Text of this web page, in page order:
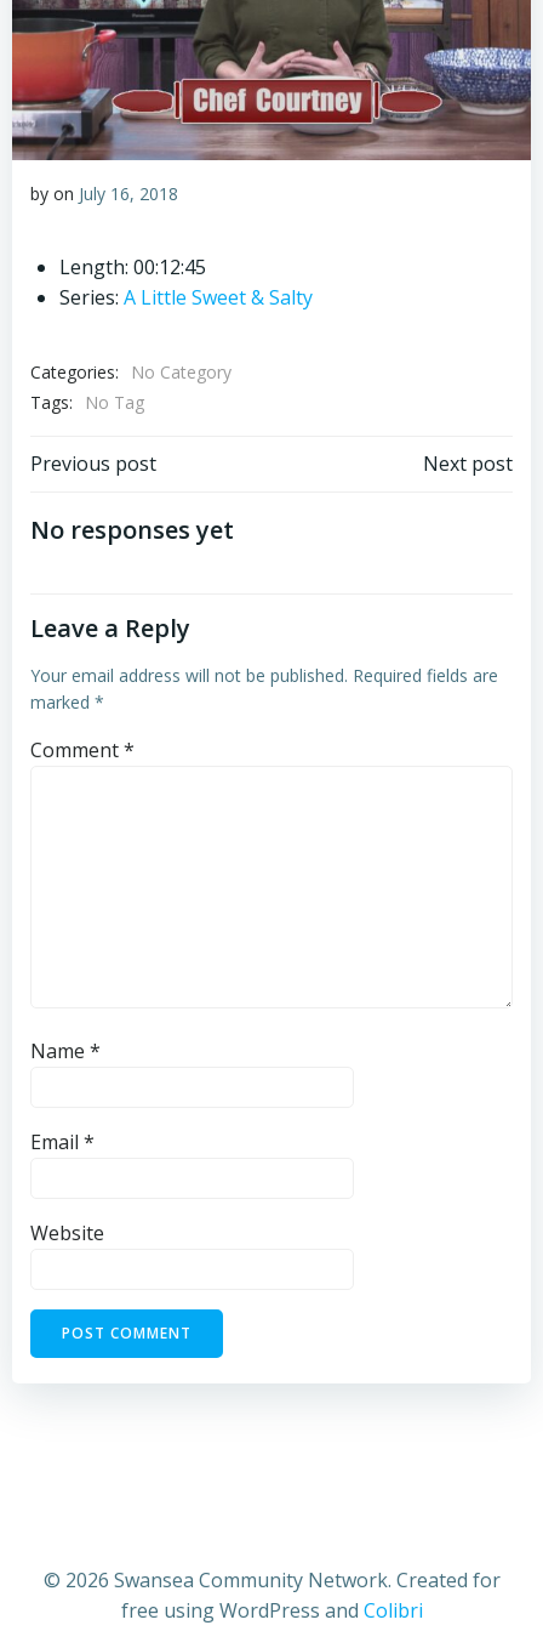
by on July 16, 2018
Length: 00:12:45
Series: A Little Sweet & Salty
Categories:
No Category
Tags:
No Tag
Post
navigation
Previous post Next post
No responses yet
Leave a Reply
Your email address will not be published. Required fields are
marked *
Comment*
Name *
Email *
Website
© 2026 Swansea Community Network. Created for
free using WordPress and Colibri